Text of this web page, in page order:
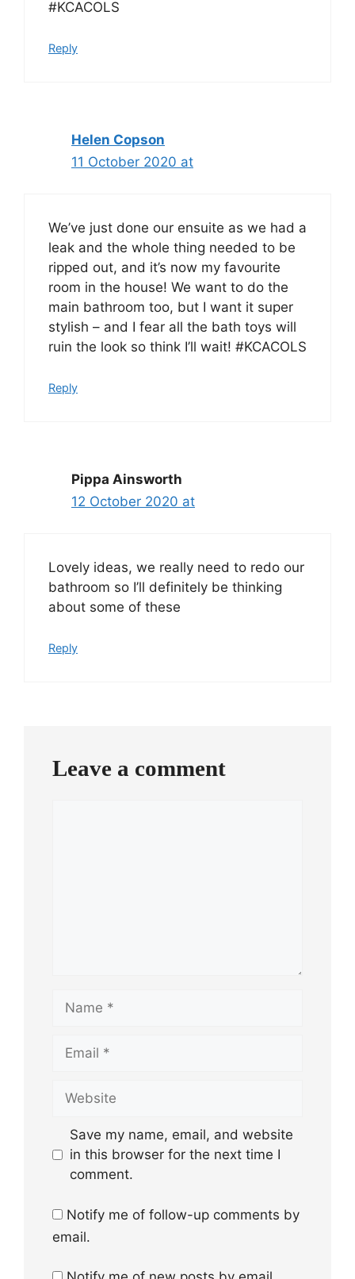
#KCACOLS
Reply
Helen Copson
11 October 2020 at
We’ve just done our ensuite as we had a
leak and the whole thing needed to be
ripped out, and it’s now my favourite
room in the house! We want to do the
main bathroom too, but I want it super
stylish – and I fear all the bath toys will
ruin the look so think I’ll wait! #KCACOLS
Reply
Pippa Ainsworth
12 October 2020 at
Lovely ideas, we really need to redo our
bathroom so I’ll definitely be thinking
about some of these
Reply
Leave a comment
Name
Email
Website
Save my name, email, and website
in this browser for the next time I
comment.
Notify me of follow-up comments by
email.